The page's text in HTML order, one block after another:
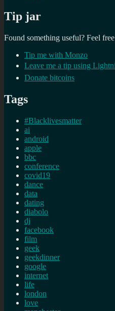
Tip jar
Found something useful? Feel
Tip me with Monzo
Leave me a tip using
Donate bitcoins
Tags
#Blacklivesmatter
ai
android
apple
bbc
conference
covid19
dance
data
dating
diabolo
dj
facebook
film
geek
geekdinner
google
internet
life
london
love